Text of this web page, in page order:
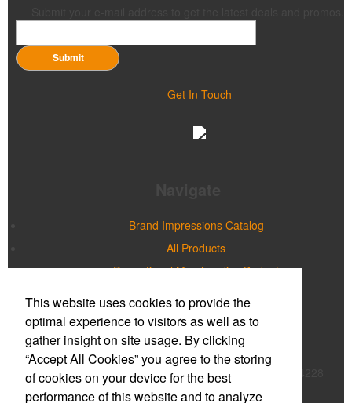
Submit
Get In Touch
Brand Impressions Catalog
All Products
Promotional Merchandise Budget
Office Location
Prime Promotions of WNY
20 Northpointe Parkway, Suite 180B
Phone:(716) 632-2614
This website uses cookies to provide the
optimal experience to visitors as well as to
gather insight on site usage. By clicking
“Accept All Cookies” you agree to the storing
of cookies on your device for the best
performance of this website and to analyze